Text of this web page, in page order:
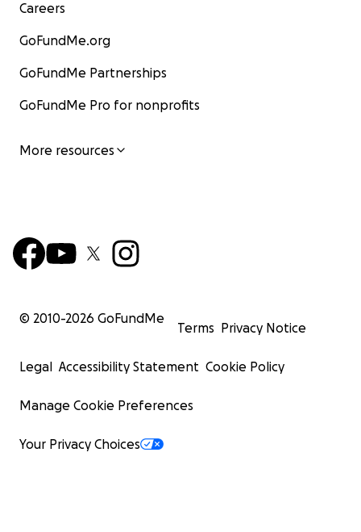
Careers
GoFundMe.org
GoFundMe Partnerships
GoFundMe Pro for nonprofits
More resources
© 2010-2026 GoFundMe
Terms Privacy Notice
Legal Accessibility Statement Cookie Policy
Manage Cookie Preferences
Your Privacy Choices